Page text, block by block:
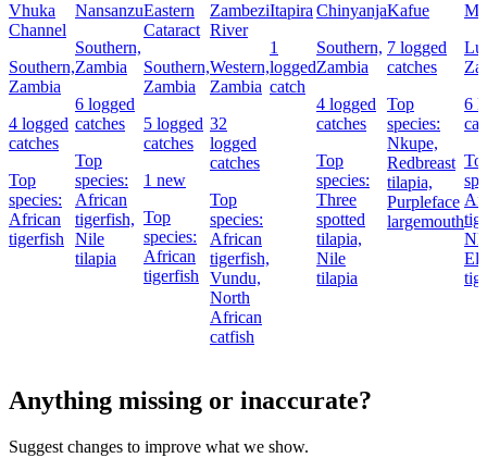
Vhuka
Channel
Southern,
Zambia
4 logged
catches
Top
species:
African
tigerfish
Nansanzu
Southern,
Zambia
6 logged
catches
Top
species:
African
tigerfish,
Nile
tilapia
Eastern
Cataract
Southern,
Zambia
5 logged
catches
1 new
Top
species:
African
tigerfish
Zambezi
River
Western,
Zambia
32
logged
catches
Top
species:
African
tigerfish,
Vundu,
North
African
catfish
Itapira
1
logged
catch
Chinyanja
Southern,
Zambia
4 logged
catches
Top
species:
Three
spotted
tilapia,
Nile
tilapia
Kafue
7 logged
catches
Top
species:
Nkupe,
Redbreast
tilapia,
Purpleface
largemouth
6
Anything missing or inaccurate?
Suggest changes to improve what we show.